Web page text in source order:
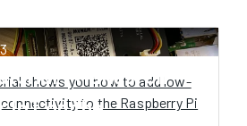
- Hands-On
IoT on the
shows you how to add low-
to the Raspberry Pi